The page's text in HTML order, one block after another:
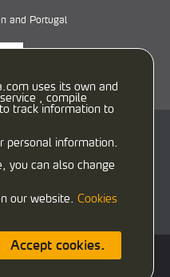
uses its own and
, compile
track information to
personal information.
you can also change
our website. Cookies
Accept cookies.
and Portugal
(España)
933458958